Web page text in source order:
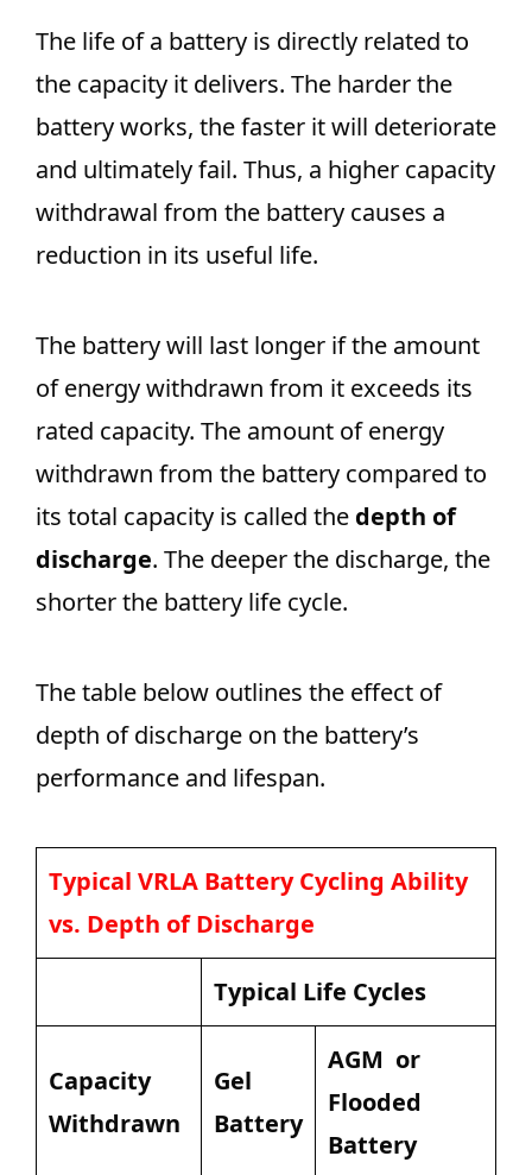
The life of a battery is directly related to
the capacity it delivers. The harder the
battery works, the faster it will deteriorate
and ultimately fail. Thus, a higher capacity
withdrawal from the battery causes a
reduction in its useful life.
The battery will last longer if the amount
of energy withdrawn from it exceeds its
rated capacity. The amount of energy
withdrawn from the battery compared to
its total capacity is called the depth of
discharge. The deeper the discharge, the
shorter the battery life cycle.
The table below outlines the effect of
depth of discharge on the battery’s
performance and lifespan.
Typical VRLA Battery Cycling Ability
vs. Depth of Discharge
Typical Life Cycles
Capacity
Withdrawn
Gel
Battery
AGM or
Flooded
Battery